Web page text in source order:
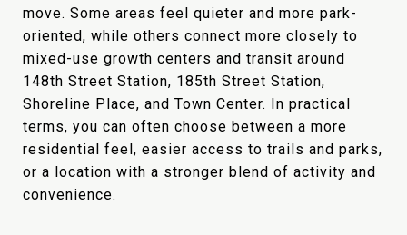
move. Some areas feel quieter and more park-
oriented, while others connect more closely to
mixed-use growth centers and transit around
148th Street Station, 185th Street Station,
Shoreline Place, and Town Center. In practical
terms, you can often choose between a more
residential feel, easier access to trails and parks,
or a location with a stronger blend of activity and
convenience.